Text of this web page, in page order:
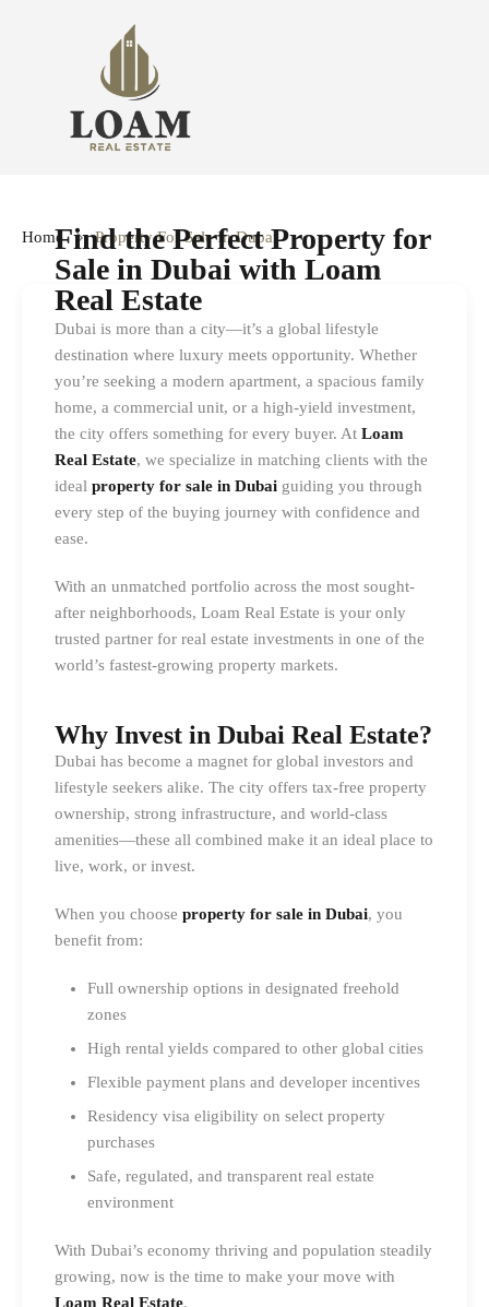
Home Property For Sale In Dubai
Find the Perfect Property for
Sale in Dubai with Loam
Real Estate
Dubai is more than a city—it’s a global lifestyle
destination where luxury meets opportunity. Whether
you’re seeking a modern apartment, a spacious family
home, a commercial unit, or a high-yield investment,
the city offers something for every buyer. At Loam
Real Estate, we specialize in matching clients with the
ideal property for sale in Dubai guiding you through
every step of the buying journey with confidence and
ease.
With an unmatched portfolio across the most sought-
after neighborhoods, Loam Real Estate is your only
trusted partner for real estate investments in one of the
world’s fastest-growing property markets.
Why Invest in Dubai Real Estate?
Dubai has become a magnet for global investors and
lifestyle seekers alike. The city offers tax-free property
ownership, strong infrastructure, and world-class
amenities—these all combined make it an ideal place to
live, work, or invest.
When you choose property for sale in Dubai, you
benefit from:
Full ownership options in designated freehold
zones
High rental yields compared to other global cities
Flexible payment plans and developer incentives
Residency visa eligibility on select property
purchases
Safe, regulated, and transparent real estate
environment
With Dubai’s economy thriving and population steadily
growing, now is the time to make your move with
Loam Real Estate.